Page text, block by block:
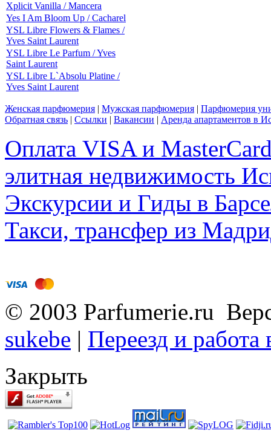
Xplicit Vanilla / Mancera
Yes I Am Bloom Up / Cacharel
YSL Libre Flowers & Flames /
Yves Saint Laurent
YSL Libre Le Parfum / Yves
Saint Laurent
YSL Libre L`Absolu Platine /
Yves Saint Laurent
Женская парфюмерия | Мужская парфюмерия | Парфюмерия
Обратная связь | Ссылки | Вакансии | Аренда апартаментов в
Оплата VISA и
элитная недвижимость
Экскурсии и Гиды в
Такси, трансфер из
© 2003 Parfumerie.ru
sukebe | Переезд и
Закрыть